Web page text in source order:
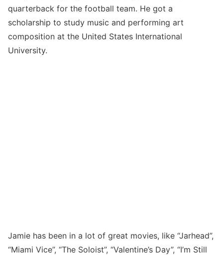
quarterback for the football team. He got a
scholarship to study music and performing art
composition at the United States International
University.
Jamie has been in a lot of great movies, like “Jarhead”,
“Miami Vice”, “The Soloist”, “Valentine’s Day”, “I’m Still